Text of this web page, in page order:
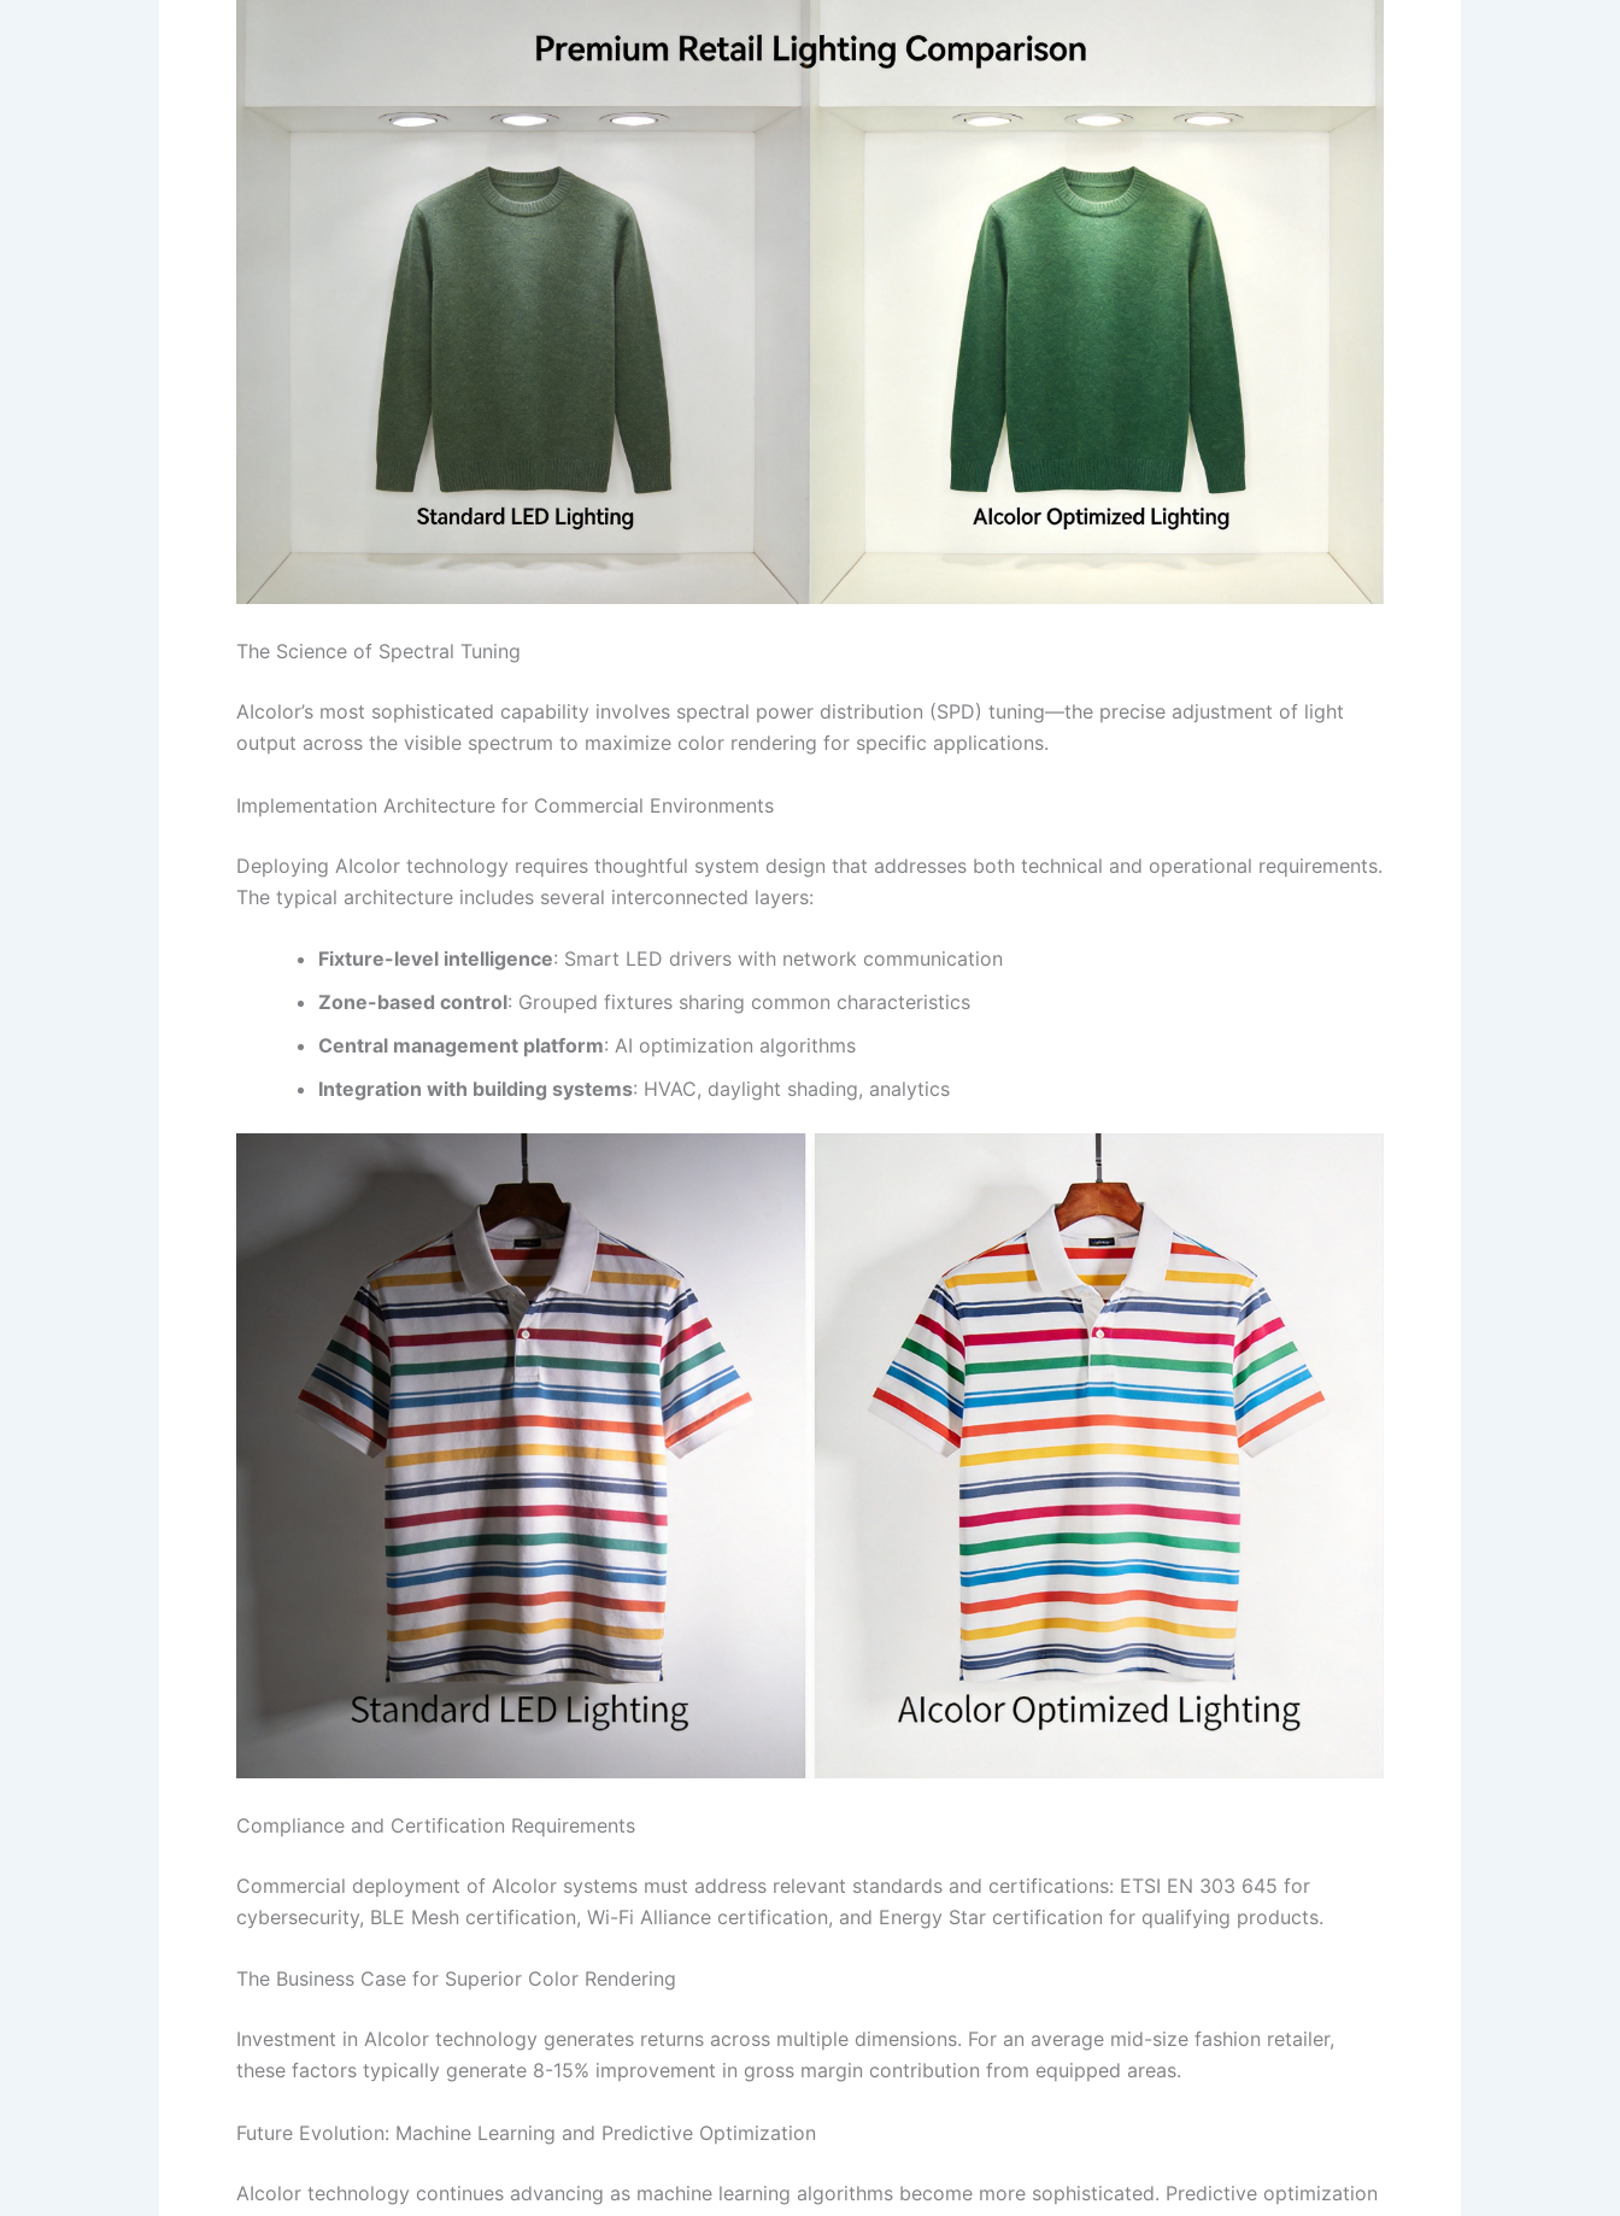
The Science of Spectral Tuning
AIcolor’s most sophisticated capability involves spectral power distribution (SPD) tuning—the precise adjustment of light
output across the visible spectrum to maximize color rendering for specific applications.
Implementation Architecture for Commercial Environments
Deploying AIcolor technology requires thoughtful system design that addresses both technical and operational requirements.
The typical architecture includes several interconnected layers:
Fixture-level intelligence: Smart LED drivers with network communication
Zone-based control: Grouped fixtures sharing common characteristics
Central management platform: AI optimization algorithms
Integration with building systems: HVAC, daylight shading, analytics
Compliance and Certification Requirements
Commercial deployment of AIcolor systems must address relevant standards and certifications: ETSI EN 303 645 for
cybersecurity, BLE Mesh certification, Wi-Fi Alliance certification, and Energy Star certification for qualifying products.
The Business Case for Superior Color Rendering
Investment in AIcolor technology generates returns across multiple dimensions. For an average mid-size fashion retailer,
these factors typically generate 8-15% improvement in gross margin contribution from equipped areas.
Future Evolution: Machine Learning and Predictive Optimization
AIcolor technology continues advancing as machine learning algorithms become more sophisticated. Predictive optimization